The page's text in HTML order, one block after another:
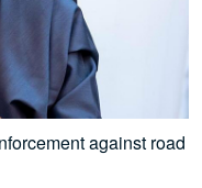
against road